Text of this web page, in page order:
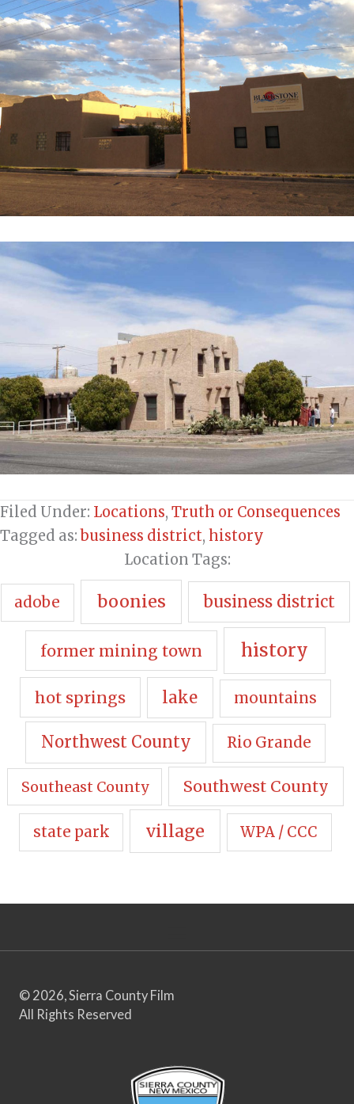
Filed Under: Locations, Truth or Consequences
Tagged as:business district, history
Location Tags:
adobe boonies business district
former mining town history
hot springs lake mountains
Northwest County Rio Grande
Southeast County Southwest County
state park village WPA / CCC
© 2026, Sierra County Film
All Rights Reserved